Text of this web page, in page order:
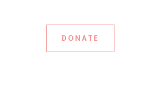
DONATE